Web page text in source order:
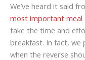
We’ve heard it said
most important meal
take the time and
breakfast. In fact, we
when the reverse